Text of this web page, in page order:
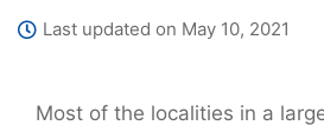
Last updated on May 10, 2021
Most of the localities in a